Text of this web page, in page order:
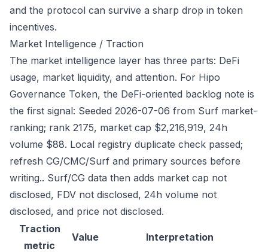
and the protocol can survive a sharp drop in token
incentives.
Market Intelligence / Traction
The market intelligence layer has three parts: DeFi
usage, market liquidity, and attention. For Hipo
Governance Token, the DeFi-oriented backlog note is
the first signal: Seeded 2026-07-06 from Surf market-
ranking; rank 2175, market cap $2,216,919, 24h
volume $88. Local registry duplicate check passed;
refresh CG/CMC/Surf and primary sources before
writing.. Surf/CG data then adds market cap not
disclosed, FDV not disclosed, 24h volume not
disclosed, and price not disclosed.
Traction
metric
Value Interpretation